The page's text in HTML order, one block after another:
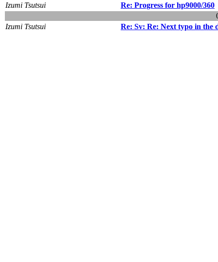
Izumi Tsutsui
Re: Progress for hp9000/360
Izumi Tsutsui
Re: Sv: Re: Next typo in the